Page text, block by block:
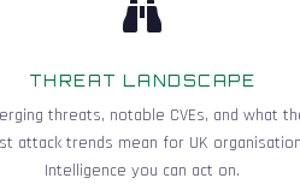
THREAT LANDSCAPE
threats, notable CVEs, and what
attack trends mean for UK
Intelligence you can act on.